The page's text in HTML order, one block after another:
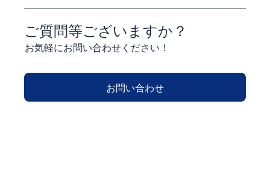
ご質問等ございますか？
お気軽にお問い合わせください！
お問い合わせ